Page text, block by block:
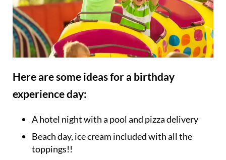
Here are some ideas for a birthday
experience day:
A hotel night with a pool and pizza delivery
Beach day, ice cream included with all the
toppings!!